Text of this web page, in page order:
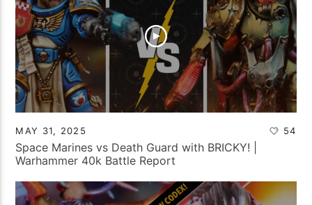
MAY 31, 2025 54
Space Marines vs Death Guard with BRICKY! |
Warhammer 40k Battle Report